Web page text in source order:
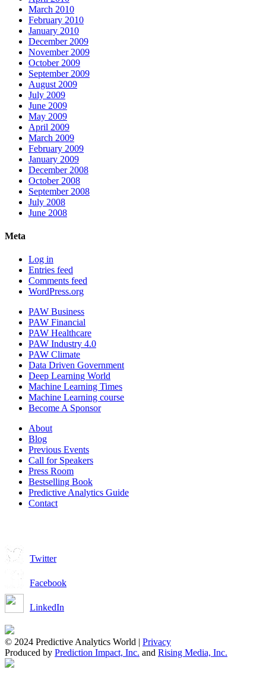
March 2010
February 2010
January 2010
December 2009
November 2009
October 2009
September 2009
August 2009
July 2009
June 2009
May 2009
April 2009
March 2009
February 2009
January 2009
December 2008
October 2008
September 2008
July 2008
June 2008
Meta
Log in
Entries feed
Comments feed
WordPress.org
PAW Business
PAW Financial
PAW Healthcare
PAW Industry 4.0
PAW Climate
Data Driven Government
Deep Learning World
Machine Learning Times
Machine Learning course
Become A Sponsor
About
Blog
Previous Events
Call for Speakers
Press Room
Bestselling Book
Predictive Analytics Guide
Contact
Twitter
Facebook
LinkedIn
© 2024 Predictive Analytics World | Privacy
Produced by Prediction Impact, Inc. and Rising Media, Inc.